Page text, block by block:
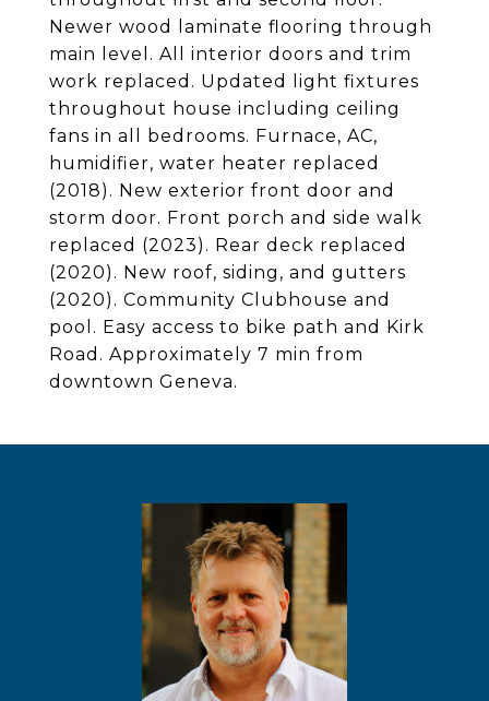
Newer wood laminate flooring through
main level. All interior doors and trim
work replaced. Updated light fixtures
throughout house including ceiling
fans in all bedrooms. Furnace, AC,
humidifier, water heater replaced
(2018). New exterior front door and
storm door. Front porch and side walk
replaced (2023). Rear deck replaced
(2020). New roof, siding, and gutters
(2020). Community Clubhouse and
pool. Easy access to bike path and Kirk
Road. Approximately 7 min from
downtown Geneva.